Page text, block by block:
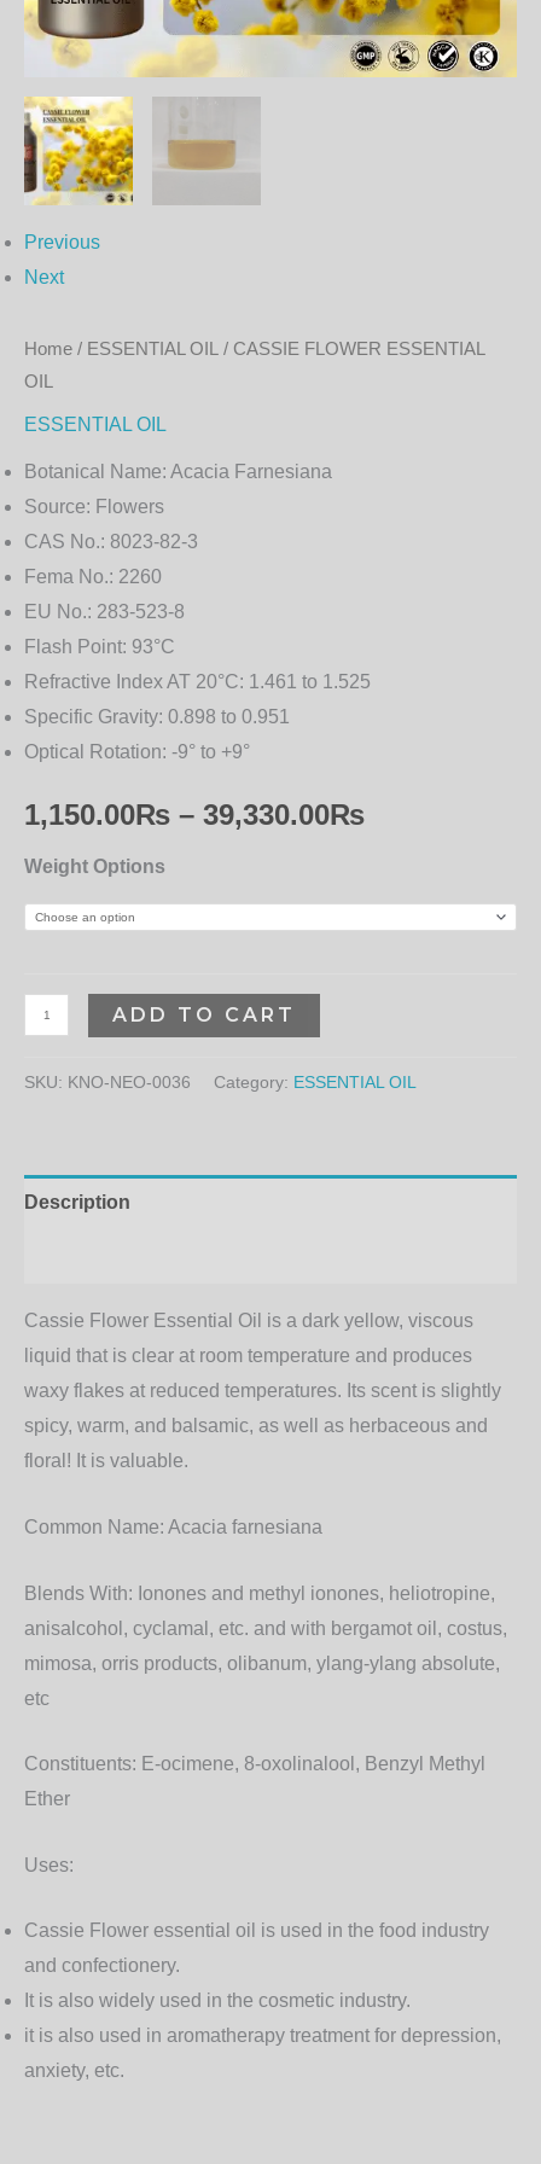
Previous
Next
Home / ESSENTIAL OIL
/ CASSIE FLOWER ESSENTIAL
OIL
ESSENTIAL OIL
Botanical Name: Acacia Farnesiana
Source: Flowers
CAS No.: 8023-82-3
Fema No.: 2260
EU No.: 283-523-8
Flash Point: 93°C
Refractive Index AT 20°C: 1.461 to 1.525
Specific Gravity: 0.898 to 0.951
Optical Rotation: -9° to +9°
1,150.00₨ – 39,330.00₨
Weight Options
ADD TO CART
SKU: KNO-NEO-0036 Category: ESSENTIAL OIL
Description
Cassie Flower Essential Oil is a dark yellow, viscous
liquid that is clear at room temperature and produces
waxy flakes at reduced temperatures. Its scent is slightly
spicy, warm, and balsamic, as well as herbaceous and
floral! It is valuable.
Common Name: Acacia farnesiana
Blends With: Ionones and methyl ionones, heliotropine,
anisalcohol, cyclamal, etc. and with bergamot oil, costus,
mimosa, orris products, olibanum, ylang-ylang absolute,
etc
Constituents: E-ocimene, 8-oxolinalool, Benzyl Methyl
Ether
Uses:
Cassie Flower essential oil is used in the food industry
and confectionery.
It is also widely used in the cosmetic industry.
it is also used in aromatherapy treatment for depression,
anxiety, etc.